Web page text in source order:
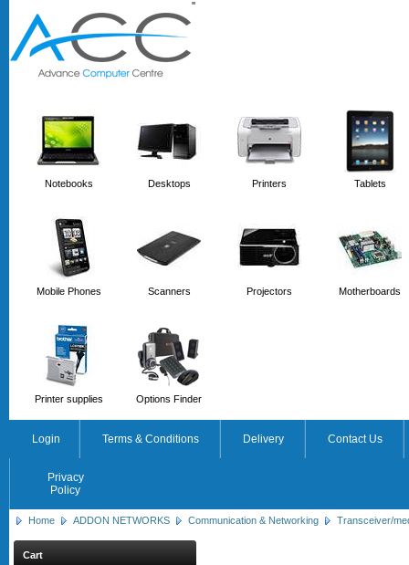
''
Notebooks Desktops Printers Tablets
Mobile Phones Scanners Projectors Motherboards
Printer supplies Options Finder
Login Terms & Conditions Delivery Contact Us
Privacy
Policy
Home ADDON NETWORKS Communication & Networking Transceiver/
Cart